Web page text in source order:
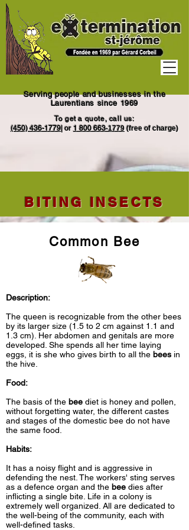
Serving people and businesses in the
Laurentians since 1969
To get a quote, call us:
(450) 436-1779 |or 1800 663-1779 (free of charge)
BITING INSECTS
Common Bee
Description:
The queen is recognizable from the other bees
by its larger size (1.5 to 2 cm against 1.1 and
1.3 cm). Her abdomen and genitals are more
developed. She spends all her time laying
eggs, it is she who gives birth to all the bees in
the hive.
Food:
The basis of the bee diet is honey and pollen,
without forgetting water, the different castes
and stages of the domestic bee do not have
the same food.
Habits:
It has a noisy flight and is aggressive in
defending the nest. The workers' sting serves
as a defence organ and the bee dies after
inflicting a single bite. Life in a colony is
extremely well organized. All are dedicated to
the well-being of the community, each with
well-defined tasks.